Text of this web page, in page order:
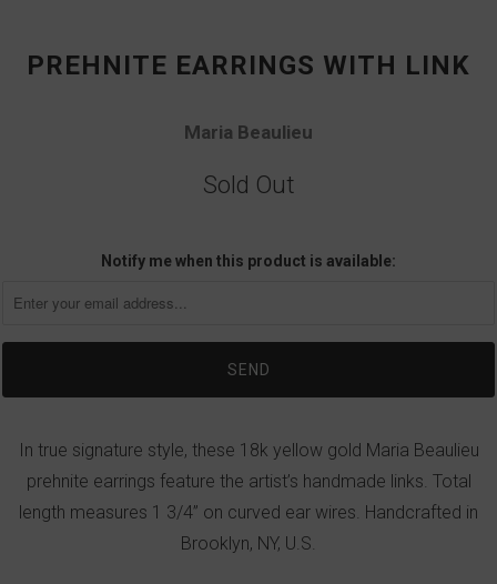
PREHNITE EARRINGS WITH LINK
Maria Beaulieu
Sold Out
Notify me when this product is available:
In true signature style, these 18k yellow gold Maria Beaulieu
prehnite earrings feature the artist’s handmade links. Total
length measures 1 3/4” on curved ear wires. Handcrafted in
Brooklyn, NY, U.S.